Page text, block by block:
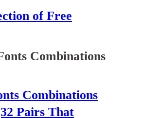
of Free
Combinations
Pairs That